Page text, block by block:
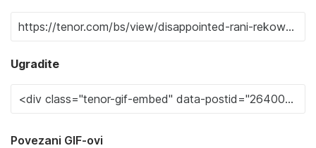
Ugradite
Povezani GIF-ovi